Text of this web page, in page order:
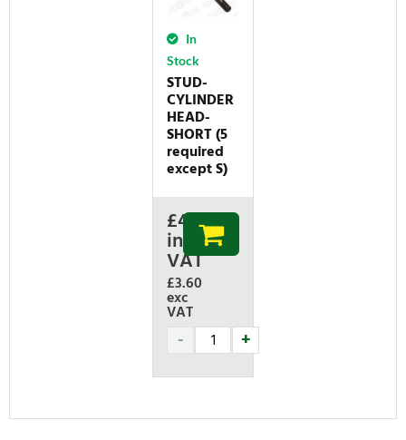
In
Stock
STUD-
CYLINDER
HEAD-
SHORT (5
required
except S)
£4.32
inc
VAT
£3.60
exc
VAT